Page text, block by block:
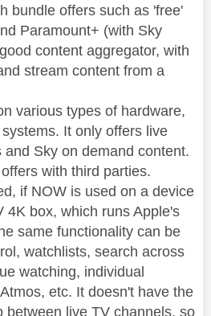
bundle offers such as 'free'
Paramount+ (with Sky
content aggregator, with
stream content from a
various types of hardware,
It only offers live
Sky on demand content.
with third parties.
if NOW is used on a device
4K box, which runs Apple's
same functionality can be
watchlists, search across
watching, individual
etc. It doesn't have the
between live TV channels, so